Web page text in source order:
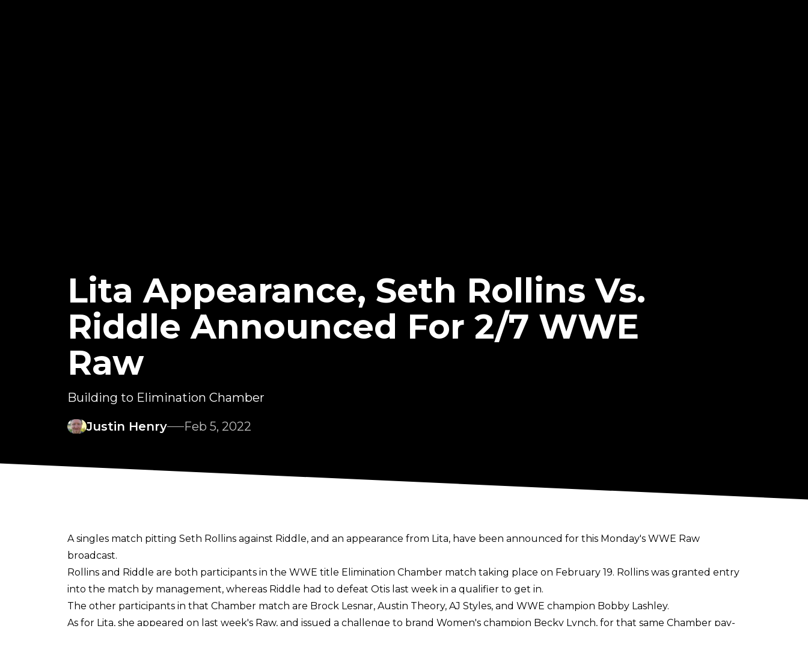
Lita Appearance, Seth Rollins Vs.
Riddle Announced For 2/7 WWE
Raw
Building to Elimination Chamber
Justin Henry
Feb 5, 2022
A singles match pitting Seth Rollins against Riddle, and an appearance from Lita, have been announced for this Monday's WWE Raw
broadcast.
Rollins and Riddle are both participants in the WWE title Elimination Chamber match taking place on February 19. Rollins was granted entry
into the match by management, whereas Riddle had to defeat Otis last week in a qualifier to get in.
The other participants in that Chamber match are Brock Lesnar, Austin Theory, AJ Styles, and WWE champion Bobby Lashley.
As for Lita, she appeared on last week's Raw, and issued a challenge to brand Women's champion Becky Lynch, for that same Chamber pay-